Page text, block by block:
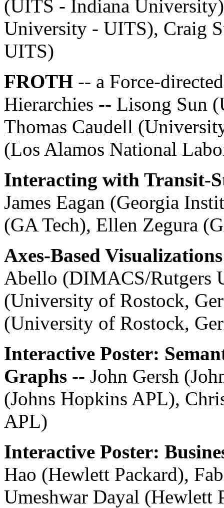
(UITS - Indiana
University - UITS), Craig
UITS)
FROTH -- a Force-
Hierarchies -- Lisong Sun
Thomas Caudell
(Los Alamos National
Interacting with Transit-
James Eagan (Georgia
(GA Tech), Ellen Zegura
Axes-Based
Abello (DIMACS/Rutgers
(University of Rostock,
(University of Rostock,
Interactive Poster:
Graphs -- John Gersh
(Johns Hopkins APL),
APL)
Interactive Poster:
Hao (Hewlett Packard),
Umeshwar Dayal (Hewlett